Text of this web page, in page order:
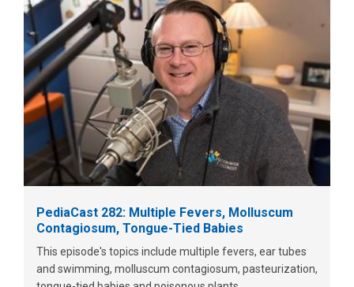
PediaCast 282: Multiple Fevers, Molluscum
Contagiosum, Tongue-Tied Babies
This episode's topics include multiple fevers, ear tubes
and swimming, molluscum contagiosum, pasteurization,